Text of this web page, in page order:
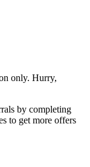
only. Hurry,
by completing
to get more offers